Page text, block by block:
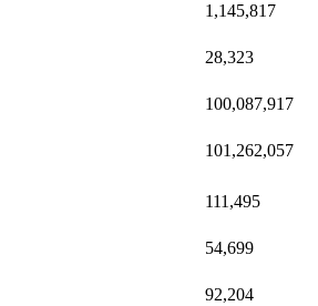
1,145,817
28,323
100,087,917
101,262,057
111,495
54,699
92,204